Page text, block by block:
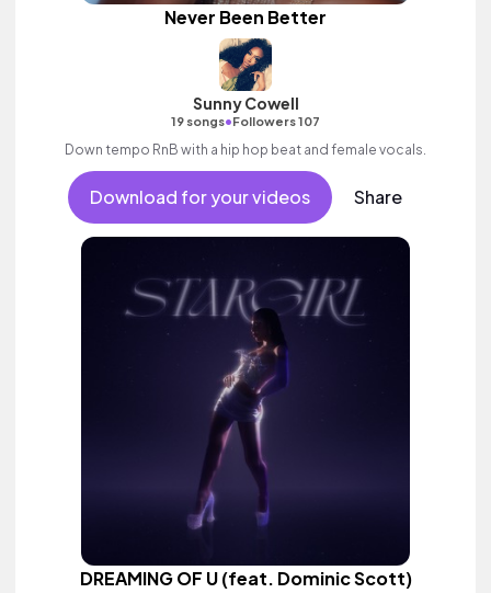
Never Been Better
Sunny Cowell
19 songs•Followers 107
Down tempo RnB with a hip hop beat and female vocals.
Download for your videos Share
DREAMING OF U (feat. Dominic Scott)